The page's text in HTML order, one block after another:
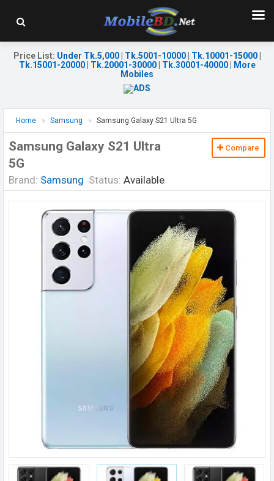
Price List: Under Tk.5,000| Tk.5001-10000| Tk.10001-15000|
Tk.15001-20000| Tk.20001-30000| Tk.30001-40000|
More
Mobiles
Home Samsung Samsung Galaxy S21 Ultra 5G
Samsung Galaxy S21 Ultra
5G
Brand: Samsung Status: Available
Compare